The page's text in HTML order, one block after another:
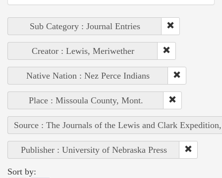
Sub Category : Journal Entries
Creator : Lewis, Meriwether
Native Nation : Nez Perce Indians
Place : Missoula County, Mont.
Source : The Journals of the Lewis and Clark
Publisher : University of Nebraska Press
Sort by: